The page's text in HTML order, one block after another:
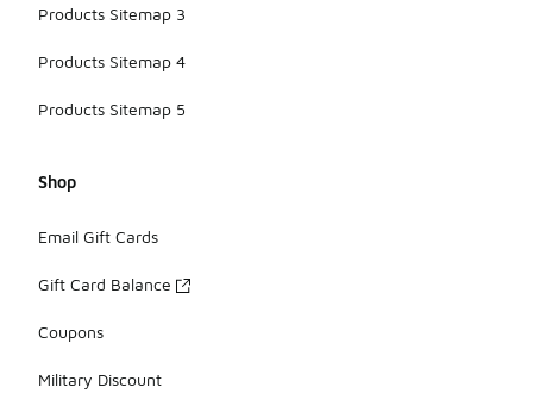
Products Sitemap 3
Products Sitemap 4
Products Sitemap 5
Shop
Email Gift Cards
Gift Card Balance
Coupons
Military Discount